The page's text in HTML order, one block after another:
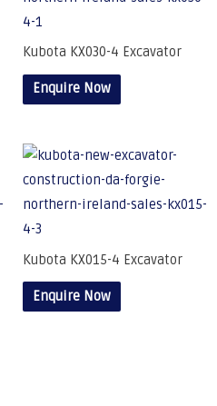
Kubota KX030-4 Excavator
Enquire Now
Kubota KX015-4 Excavator
Enquire Now